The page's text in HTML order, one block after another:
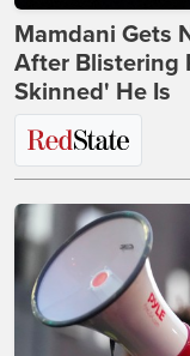
Mamdani Gets
After Blistering
Skinned' He Is